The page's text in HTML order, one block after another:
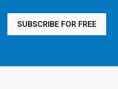
SUBSCRIBE FOR FREE